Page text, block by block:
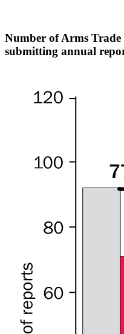
Number of Arms Trade
submitting annual